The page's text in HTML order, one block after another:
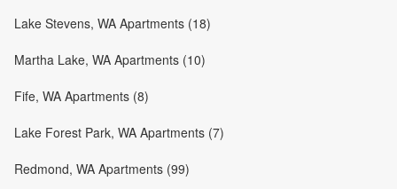
Lake Stevens, WA Apartments (18)
Martha Lake, WA Apartments (10)
Fife, WA Apartments (8)
Lake Forest Park, WA Apartments (7)
Redmond, WA Apartments (99)